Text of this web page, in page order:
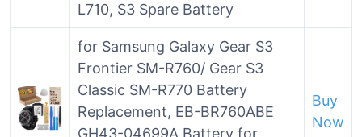
L710, S3 Spare Battery
for Samsung Galaxy Gear S3
Frontier SM-R760/ Gear S3
Classic SM-R770 Battery
Replacement, EB-BR760ABE
GH43-04699A Battery for
Buy
Now